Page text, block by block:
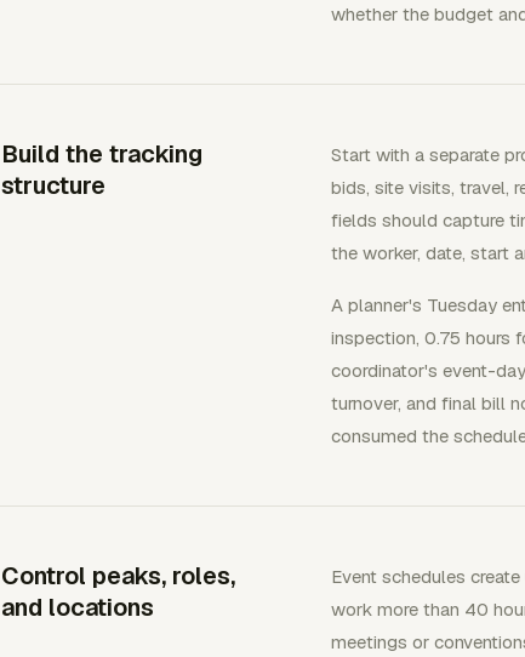
whether the budget
Build the tracking
structure
Start with a separate
bids, site visits, travel,
fields should capture
the worker, date, start
A planner's Tuesday
inspection, 0.75 hours
coordinator's event-
turnover, and final bill
consumed the
Control peaks, roles,
and locations
Event schedules
work more than 40
meetings or